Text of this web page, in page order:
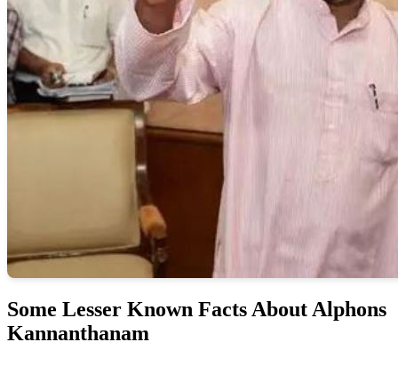
Some Lesser Known Facts About Alphons
Kannanthanam